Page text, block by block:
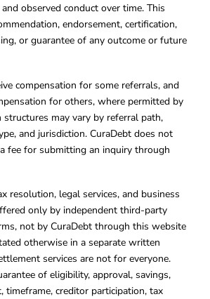
observed conduct over time. This
endorsement, certification,
or guarantee of any outcome or future
compensation for some referrals, and
for others, where permitted by
structures may vary by referral path,
and jurisdiction. CuraDebt does not
fee for submitting an inquiry through
resolution, legal services, and business
only by independent third-party
not by CuraDebt through this website
otherwise in a separate written
services are not for everyone.
of eligibility, approval, savings,
timeframe, creditor participation, tax